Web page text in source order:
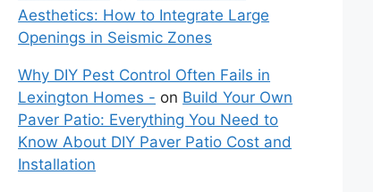
Aesthetics: How to Integrate Large
Openings in Seismic Zones
Why DIY Pest Control Often Fails in
Lexington Homes - on Build Your Own
Paver Patio: Everything You Need to
Know About DIY Paver Patio Cost and
Installation